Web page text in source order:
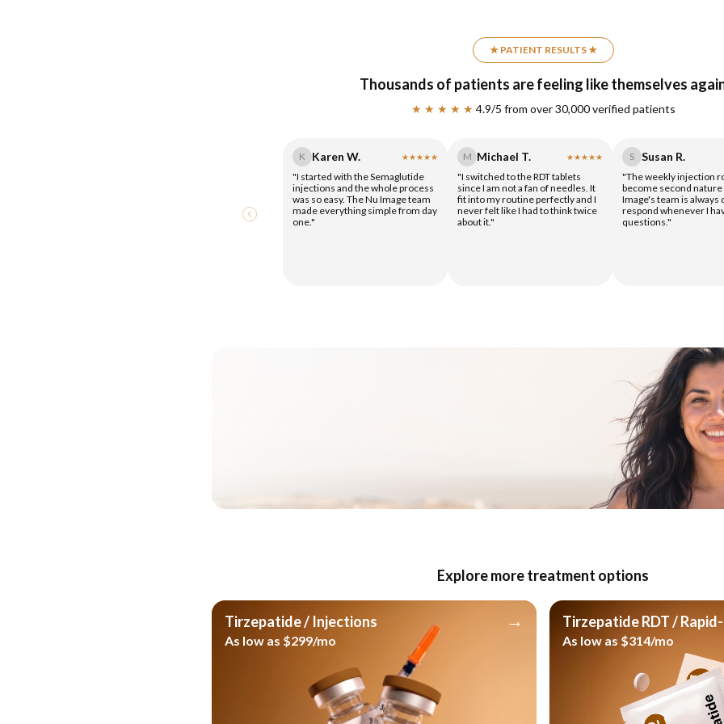
★ PATIENT RESULTS ★
Thousands of patients are feeling like themselves
★ ★ ★ ★ ★ 4.9/5 from over 30,000 verified patients
K Karen W. ★★★★★
"I started with the Semaglutide
injections and the whole process
was so easy. The Nu Image team
made everything simple from day
one."
M Michael T. ★★★★★
"I switched to the RDT tablets
since I am not a fan of needles. It
fit into my routine perfectly and I
never felt like I had to think twice
about it."
S Susan R.
"The weekly injection
become second nature
Image's team is always
respond whenever I
questions."
Explore more treatment options
Tirzepatide / Injections →
As low as $299/mo
Tirzepatide RDT /
As low as $314/mo